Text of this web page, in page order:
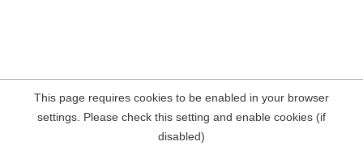
This page requires cookies to be enabled in your browser
settings. Please check this setting and enable cookies (if
disabled)